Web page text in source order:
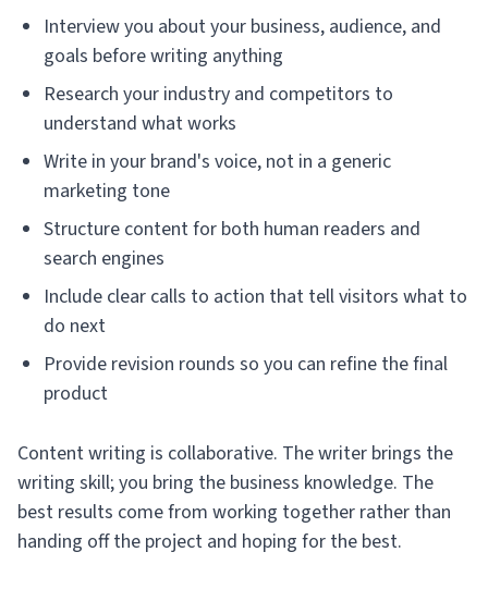
Interview you about your business, audience, and
goals before writing anything
Research your industry and competitors to
understand what works
Write in your brand's voice, not in a generic
marketing tone
Structure content for both human readers and
search engines
Include clear calls to action that tell visitors what to
do next
Provide revision rounds so you can refine the final
product
Content writing is collaborative. The writer brings the
writing skill; you bring the business knowledge. The
best results come from working together rather than
handing off the project and hoping for the best.